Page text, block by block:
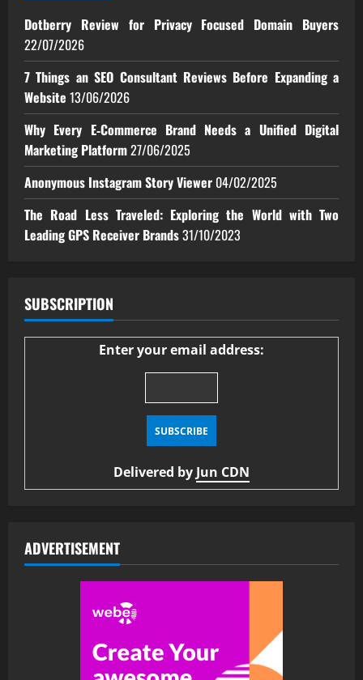
Dotberry Review for Privacy Focused Domain Buyers
22/07/2026
7 Things an SEO Consultant Reviews Before Expanding a
Website 13/06/2026
Why Every E‑Commerce Brand Needs a Unified Digital
Marketing Platform27/06/2025
Anonymous Instagram Story Viewer 04/02/2025
The Road Less Traveled: Exploring the World with Two
Leading GPS Receiver Brands31/10/2023
SUBSCRIPTION
Enter your email address:
Delivered by Jun CDN
ADVERTISEMENT